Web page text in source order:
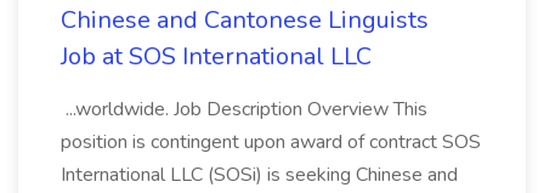
Chinese and Cantonese Linguists
Job at SOS International LLC
...worldwide. Job Description Overview This
position is contingent upon award of contract SOS
International LLC (SOSi) is seeking Chinese and